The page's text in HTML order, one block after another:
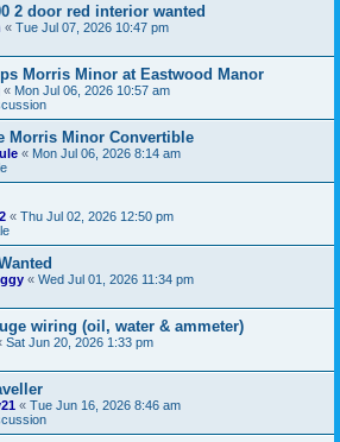
2 door red interior wanted
« Tue Jul 07, 2026 10:47 pm
Morris Minor at Eastwood Manor
« Mon Jul 06, 2026 10:57 am
Morris Minor Convertible
« Mon Jul 06, 2026 8:14 am
« Thu Jul 02, 2026 12:50 pm
« Wed Jul 01, 2026 11:34 pm
wiring (oil, water & ammeter)
Sat Jun 20, 2026 1:33 pm
« Tue Jun 16, 2026 8:46 am